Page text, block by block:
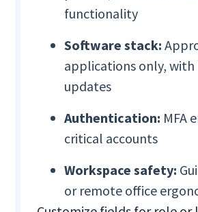
functionality
Software stack:
applications only,
updates
Authentication: MFA
critical accounts
Workspace safety:
or remote office